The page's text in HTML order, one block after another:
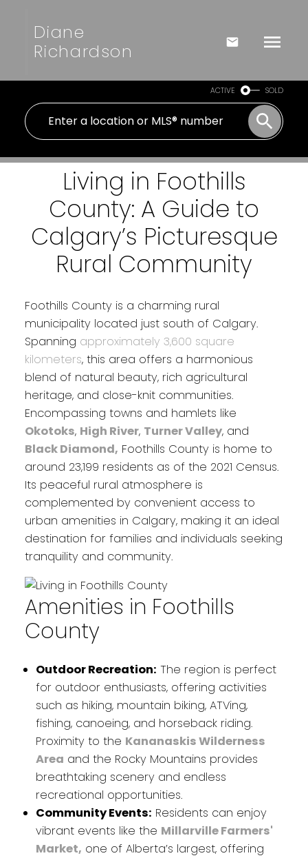
Diane
Richardson
ACTIVE SOLD
Living in Foothills
County: A Guide to
Calgary’s Picturesque
Rural Community
Foothills County is a charming rural
municipality located just south of Calgary.
Spanning approximately 3,600 square
kilometers, this area offers a harmonious
blend of natural beauty, rich agricultural
heritage, and close-knit communities.
Encompassing towns and hamlets like
Okotoks, High River, Turner Valley, and
Black Diamond, Foothills County is home to
around 23,199 residents as of the 2021 Census.
Its peaceful rural atmosphere is
complemented by convenient access to
urban amenities in Calgary, making it an ideal
destination for families and individuals seeking
tranquility and community.
Amenities in Foothills
County
Outdoor Recreation: The region is perfect
for outdoor enthusiasts, offering activities
such as hiking, mountain biking, ATVing,
fishing, canoeing, and horseback riding.
Proximity to the Kananaskis Wilderness
Area and the Rocky Mountains provides
breathtaking scenery and endless
recreational opportunities.
Community Events: Residents can enjoy
vibrant events like the Millarville Farmers'
Market, one of Alberta’s largest, offering